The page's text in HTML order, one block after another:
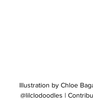
Illustration by Chloe
@lilclodoodles |